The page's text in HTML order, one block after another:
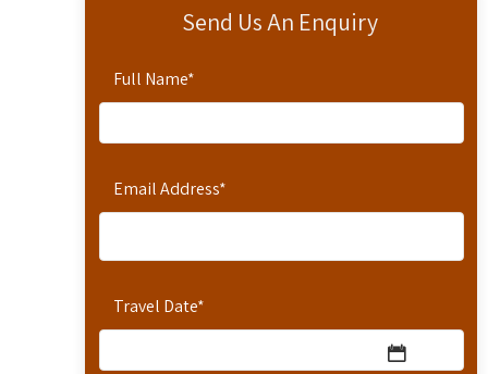
Send Us An Enquiry
Full Name*
Email Address*
Travel Date*